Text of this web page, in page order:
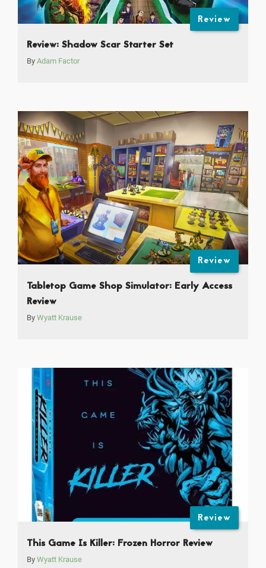
Review
Review: Shadow Scar Starter Set
By Adam Factor
Review
Tabletop Game Shop Simulator: Early Access
Review
By Wyatt Krause
Review
This Game Is Killer: Frozen Horror Review
By Wyatt Krause